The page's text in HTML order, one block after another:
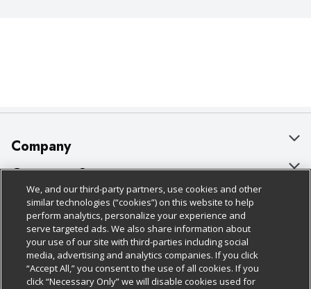
Company
About Us
Our Brands
Careers
Charitable Foundation
Newsroom
Customer Support
Bulk Gift Card Orders
Business & Community HQ
Contact Us
Digital Coupon
Policies & Disclosures
Cage Free Egg Policy
Cookie Policy
Do Not Sell My Personal Information
Follow Us
We, and our third-party partners, use cookies and other
similar technologies (“cookies”) on this website to help
perform analytics, personalize your experience and
serve targeted ads. We also share information about
your use of our site with third-parties including social
media, advertising and analytics companies. If you click
“Accept All,” you consent to the use of all cookies. If you
click “Necessary Only” we will disable cookies used for